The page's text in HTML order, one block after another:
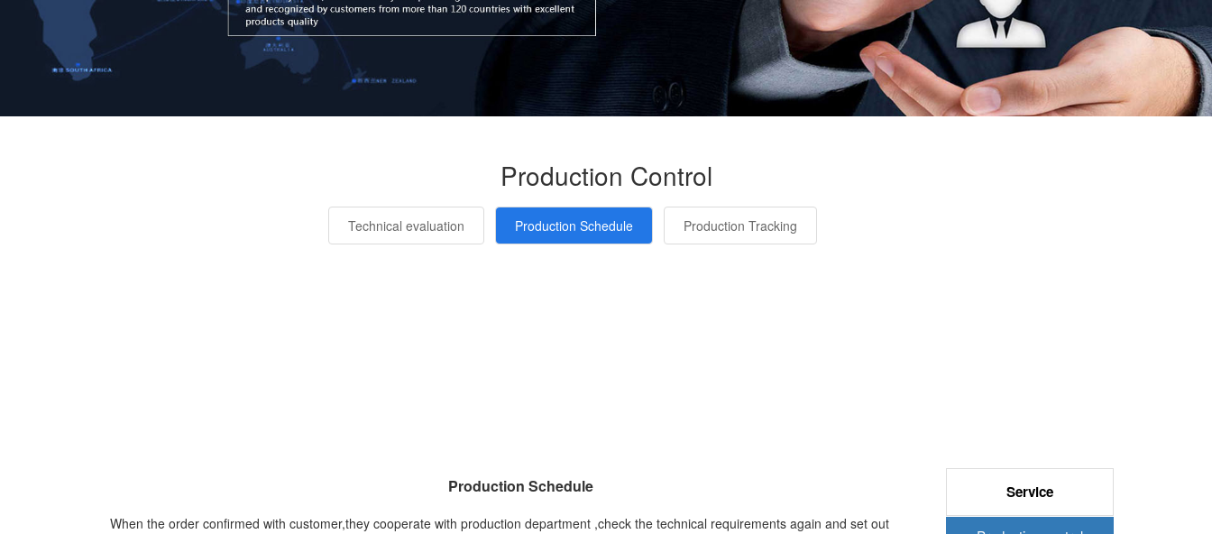
Production Control
Technical evaluation Production Schedule Production Tracking
Production Schedule
When the order confirmed with customer,they cooperate with production department ,check the technical requirements again and set out
Service